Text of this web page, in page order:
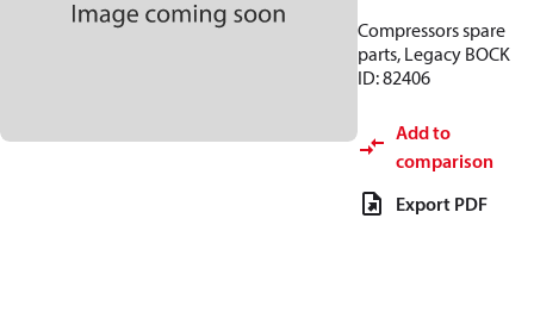
Compressors spare
parts, Legacy BOCK
ID: 82406
Add to
comparison
Export PDF